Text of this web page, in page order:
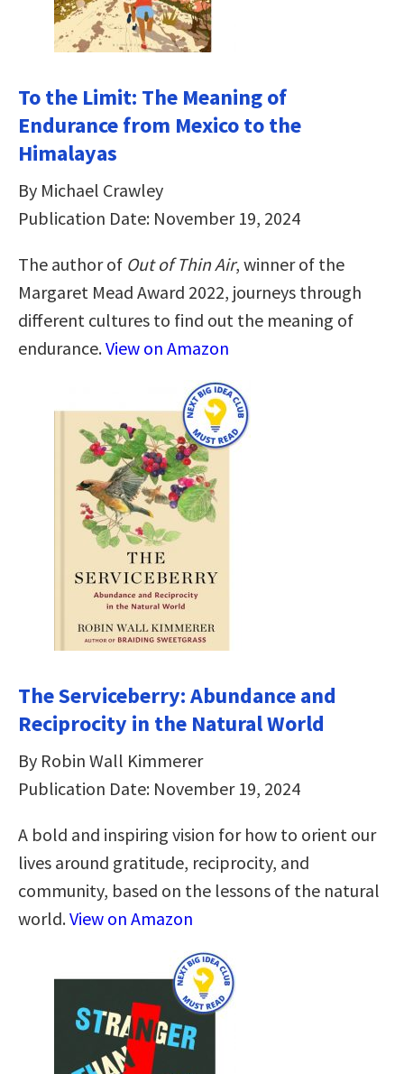
To the Limit: The Meaning of
Endurance from Mexico to the
Himalayas
By Michael Crawley
Publication Date: November 19, 2024
The author of Out of Thin Air, winner of the
Margaret Mead Award 2022, journeys through
different cultures to find out the meaning of
endurance.View on Amazon
The Serviceberry: Abundance and
Reciprocity in the Natural World
By Robin Wall Kimmerer
Publication Date: November 19, 2024
A bold and inspiring vision for how to orient our
lives around gratitude, reciprocity, and
community, based on the lessons of the natural
world.View on Amazon